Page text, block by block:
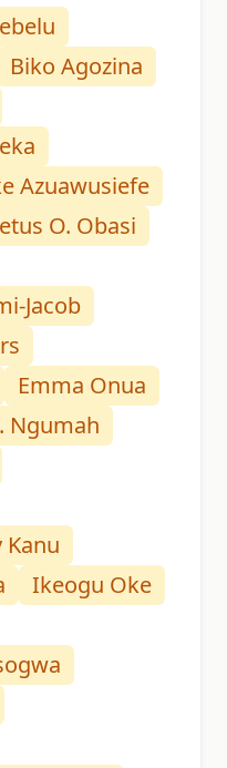
Biko Agozina
Azuawusiefe
O. Obasi
Jacob
Emma Onua
Ngumah
Ikeogu Oke